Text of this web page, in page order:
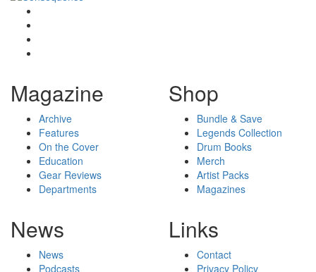
Magazine
Archive
Features
On the Cover
Education
Gear Reviews
Departments
Shop
Bundle & Save
Legends Collection
Drum Books
Merch
Artist Packs
Magazines
News
News
Podcasts
Links
Contact
Privacy Policy